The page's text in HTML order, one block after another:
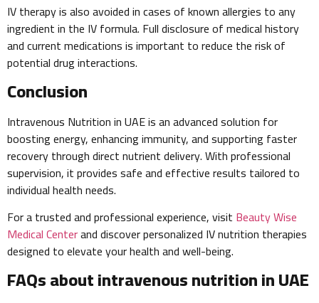
IV therapy is also avoided in cases of known allergies to any
ingredient in the IV formula. Full disclosure of medical history
and current medications is important to reduce the risk of
potential drug interactions.
Conclusion
Intravenous Nutrition in UAE is an advanced solution for
boosting energy, enhancing immunity, and supporting faster
recovery through direct nutrient delivery. With professional
supervision, it provides safe and effective results tailored to
individual health needs.
For a trusted and professional experience, visit Beauty Wise
Medical Centerand discover personalized IV nutrition therapies
designed to elevate your health and well-being.
FAQs about intravenous nutrition in UAE